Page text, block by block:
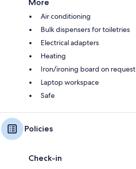
More
Air conditioning
Bulk dispensers for toiletries
Electrical adapters
Heating
Iron/ironing board on request
Laptop workspace
Safe
Policies
Check-in